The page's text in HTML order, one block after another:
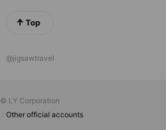
Top
@jigsawtravel
© LY Corporation
Other official accounts